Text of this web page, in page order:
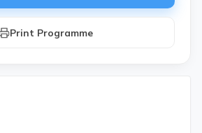
Print Programme